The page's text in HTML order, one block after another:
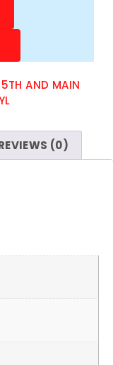
AND MAIN
(0)